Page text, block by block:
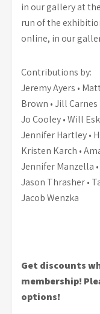
in our gallery at
run of the
online, in our
Contributions by:
Jeremy Ayers •
Brown • Jill Carnes
Jo Cooley • Will
Jennifer Hartley •
Kristen Karch •
Jennifer Manzella
Jason Thrasher •
Jacob Wenzka
Get discounts
membership!
options!